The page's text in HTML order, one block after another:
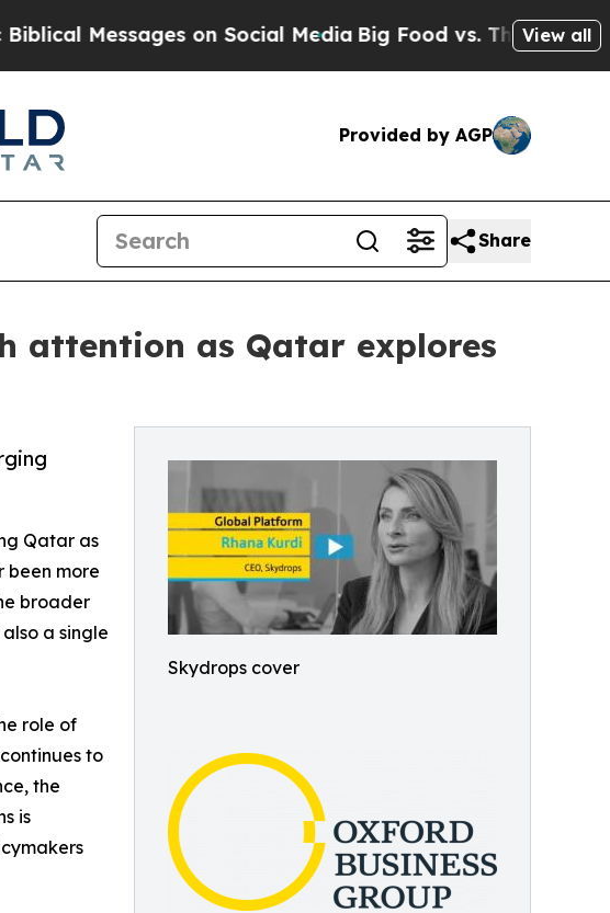
on Social MediaBig Food vs. The People. Big
View all
Provided by AGP
Share
attention as Qatar explores
Skydrops cover
Qatar as
been more
broader
a single
role of
to
the
is